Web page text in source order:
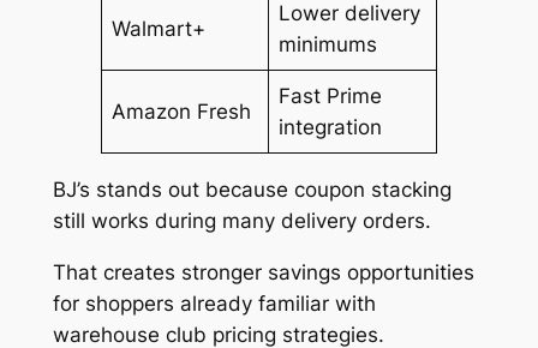
Walmart+
Lower delivery
minimums
Amazon Fresh
Fast Prime
integration
BJ’s stands out because coupon stacking
still works during many delivery orders.
That creates stronger savings opportunities
for shoppers already familiar with
warehouse club pricing strategies.